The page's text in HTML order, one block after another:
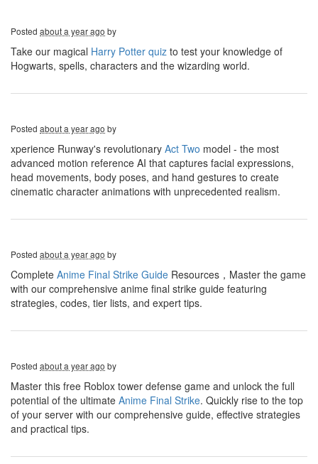
Posted about a year ago by
Take our magical Harry Potter quiz to test your knowledge of
Hogwarts, spells, characters and the wizarding world.
Posted about a year ago by
xperience Runway's revolutionary Act Two model - the most
advanced motion reference AI that captures facial expressions,
head movements, body poses, and hand gestures to create
cinematic character animations with unprecedented realism.
Posted about a year ago by
Complete Anime Final Strike Guide Resources，Master the game
with our comprehensive anime final strike guide featuring
strategies, codes, tier lists, and expert tips.
Posted about a year ago by
Master this free Roblox tower defense game and unlock the full
potential of the ultimate Anime Final Strike. Quickly rise to the top
of your server with our comprehensive guide, effective strategies
and practical tips.